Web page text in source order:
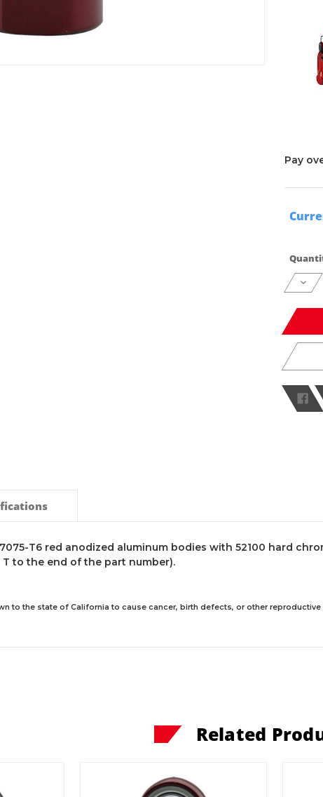
Pay
T6 red anodized aluminum bodies with 52100 hard
to the end of the part number).
to the state of California to cause cancer, birth defects, or other
Related